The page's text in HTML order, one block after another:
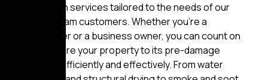
restoration services tailored to the needs of our
Valley Stream customers. Whether you’re a
homeowner or a business owner, you can count on
us to restore your property to its pre-damage
condition efficiently and effectively. From water